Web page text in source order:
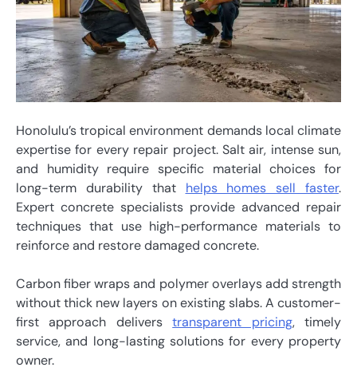
Honolulu’s tropical environment demands local climate
expertise for every repair project. Salt air, intense sun,
and humidity require specific material choices for
long-term durability that helps homes sell faster.
Expert concrete specialists provide advanced repair
techniques that use high-performance materials to
reinforce and restore damaged concrete.
Carbon fiber wraps and polymer overlays add strength
without thick new layers on existing slabs. A customer-
first approach deliverstransparent pricing, timely
service, and long-lasting solutions for every property
owner.